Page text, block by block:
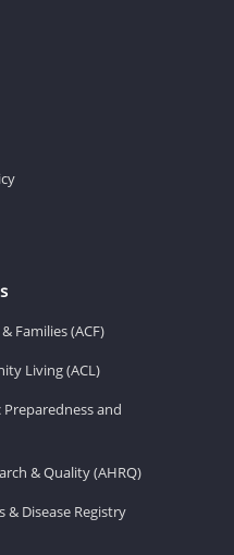
Families (ACF)
Living (ACL)
and
& Quality (AHRQ)
& Disease Registry